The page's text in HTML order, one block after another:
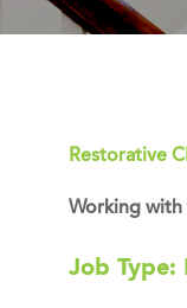
Restorative
Working with
Job Type: